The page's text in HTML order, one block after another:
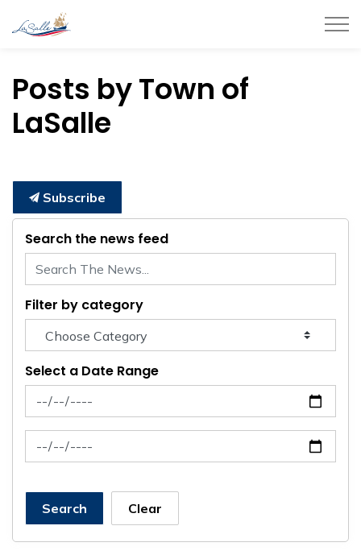
Posts by Town of
LaSalle
Subscribe
Search the news feed
Filter by category
Select a Date Range
News Feed Search Date From
News Feed Search Date To
Search Clear